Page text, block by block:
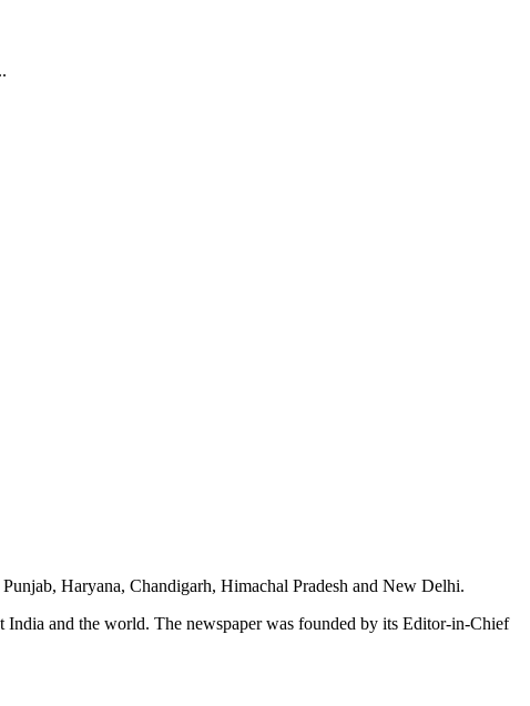
Haryana, Chandigarh, Himachal Pradesh and New Delhi.
and the world. The newspaper was founded by its Editor-in-Chief